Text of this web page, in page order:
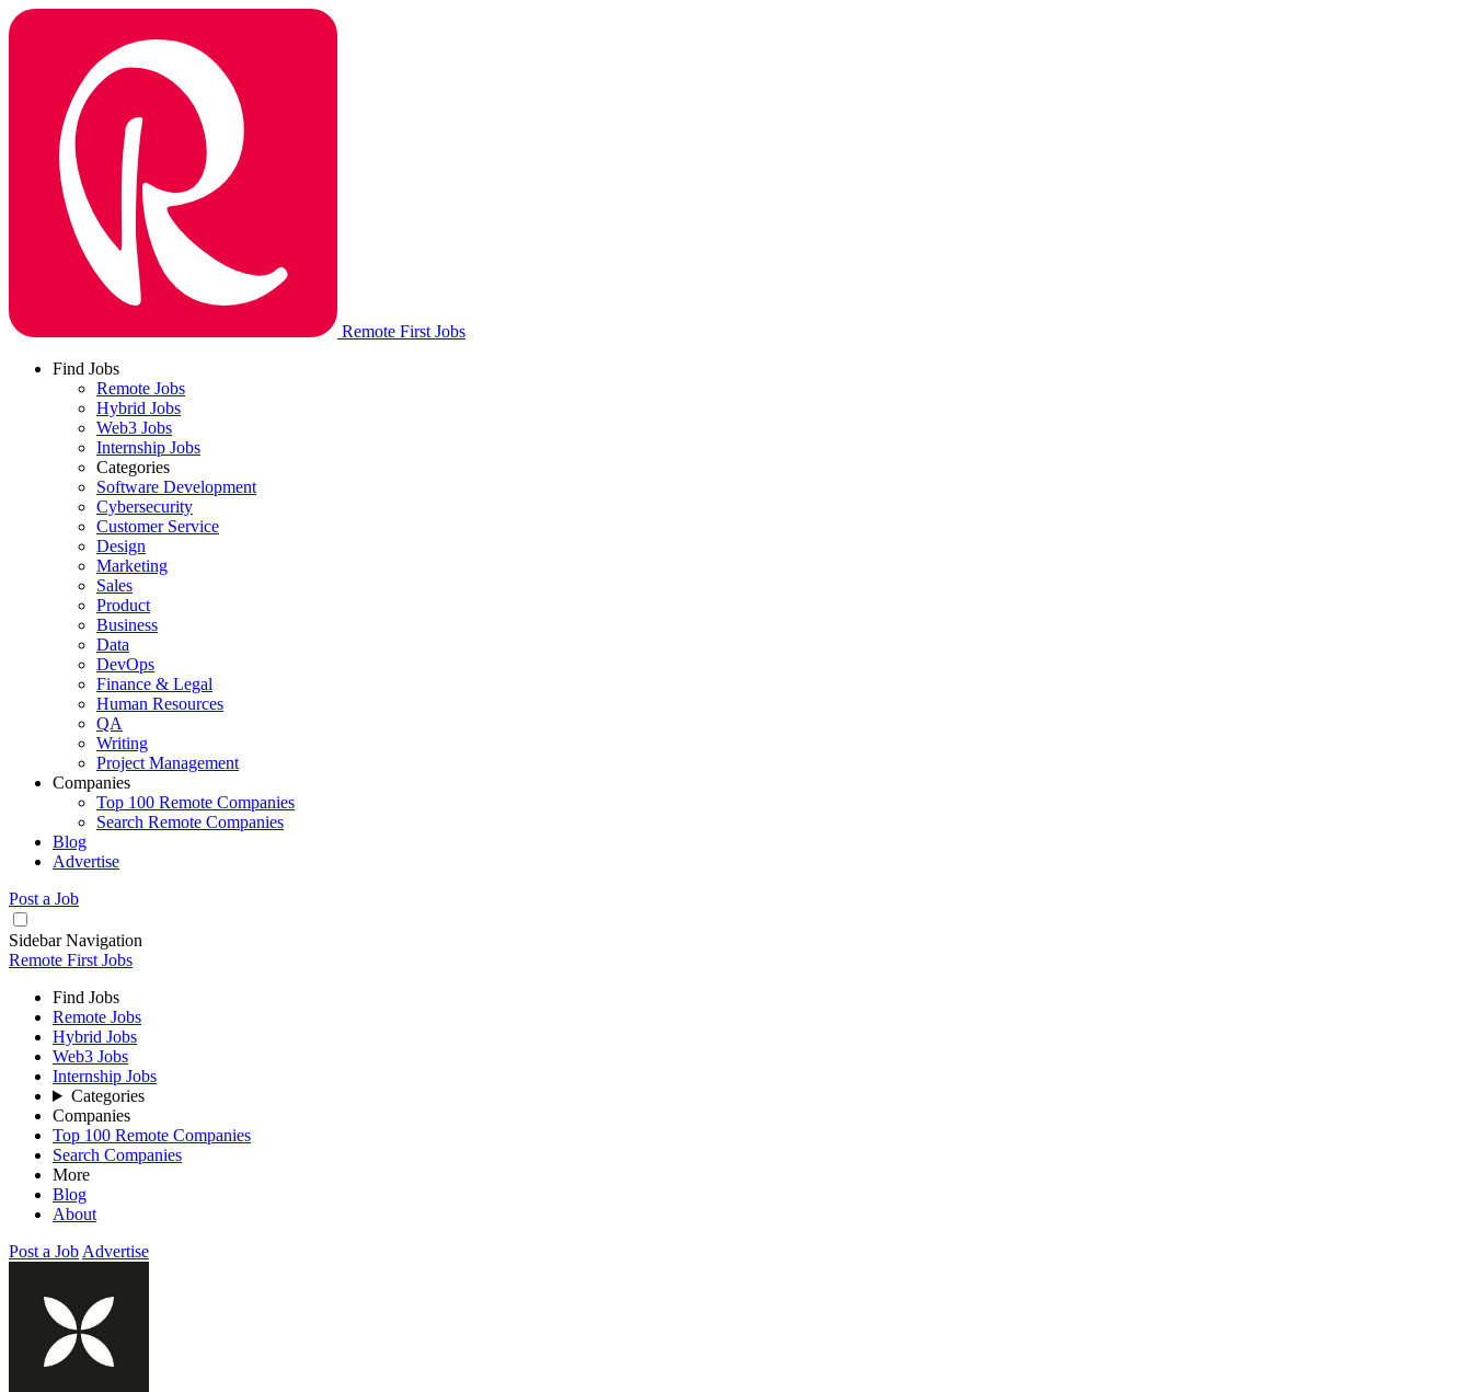
Remote First Jobs
Find Jobs
Remote Jobs
Hybrid Jobs
Web3 Jobs
Internship Jobs
Categories
Software Development
Cybersecurity
Customer Service
Design
Marketing
Sales
Product
Business
Data
DevOps
Finance & Legal
Human Resources
QA
Writing
Project Management
Companies
Top 100 Remote Companies
Search Remote Companies
Blog
Advertise
Post a Job
Sidebar Navigation
Remote First Jobs
Find Jobs
Remote Jobs
Hybrid Jobs
Web3 Jobs
Internship Jobs
Categories
Companies
Top 100 Remote Companies
Search Companies
More
Blog
About
Post a Job Advertise